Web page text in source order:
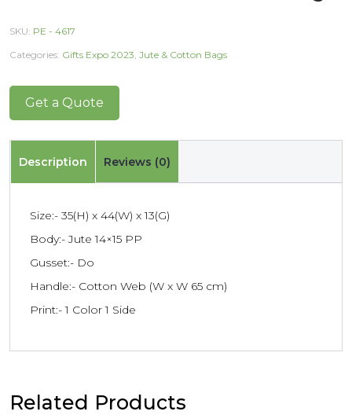
SKU: PE - 4617
Categories: Gifts Expo 2023, Jute & Cotton Bags
Get a Quote
Description Reviews (0)
Size:- 35(H) x 44(W) x 13(G)
Body:- Jute 14×15 PP
Gusset:- Do
Handle:- Cotton Web (W x W 65 cm)
Print:- 1 Color 1 Side
Related Products